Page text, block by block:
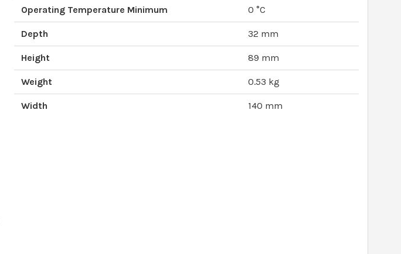
Operating Temperature Minimum 0 °C
Depth 32 mm
Height 89 mm
Weight 0.53 kg
Width 140 mm